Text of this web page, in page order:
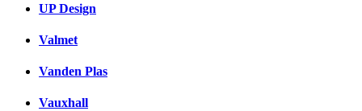
UP Design
Valmet
Vanden Plas
Vauxhall